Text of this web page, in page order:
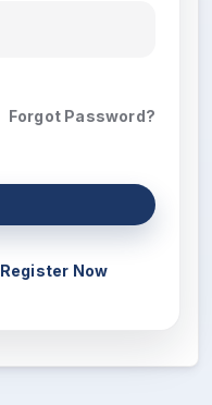
Forgot Password?
Register Now